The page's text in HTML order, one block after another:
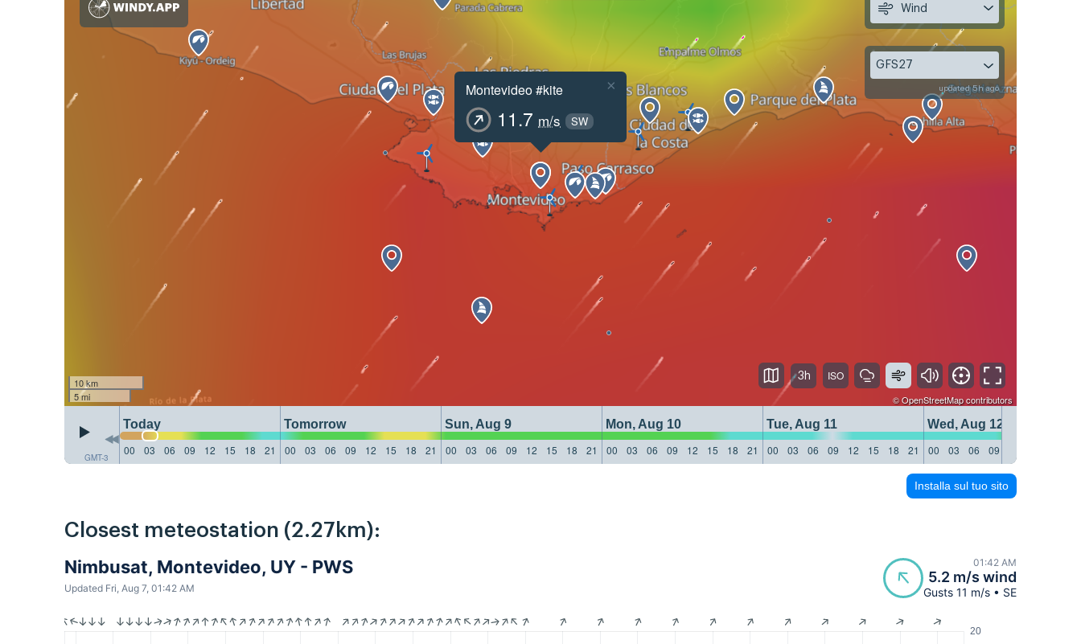
Montevideo #kite
11.7 m/s SW
×
10 km
5 mi
©OpenStreetMapcontributors
GMT-3
Today Tomorrow Sun, Aug 9 Mon, Aug 10 Tue, Aug 11
Wed, Aug 12
00
03 06 09 12 15 18 21 00 03 06 09 12 15 18 21 00 03 06 09 12 15 18 21 00 03 06 09 12 15 18 21 00 03 06 09 12 15 18 21 00 03 06 09
Wind
GFS27
updated 5h ago
3h
Installa sul tuo sito
Closest meteostation (2.27km):
Nimbusat, Montevideo, UY - PWS
Updated Fri, Aug 7, 01:42 AM
01:42 AM
5.2 m/s wind
Gusts 11 m/s • SE
20